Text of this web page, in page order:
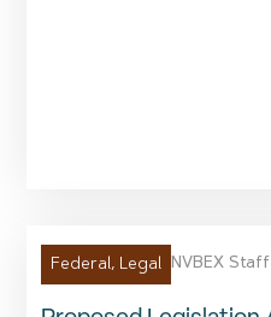
Federal, Legal NVBEX Staff